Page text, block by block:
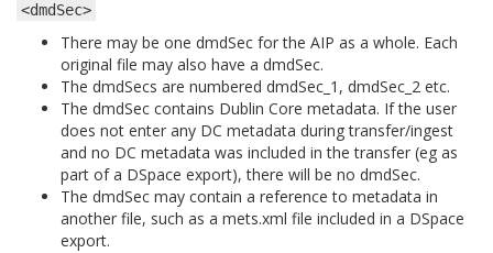
<dmdSec>
There may be one dmdSec for the AIP as a whole. Each
original file may also have a dmdSec.
The dmdSecs are numbered dmdSec_1, dmdSec_2 etc.
The dmdSec contains Dublin Core metadata. If the user
does not enter any DC metadata during transfer/ingest
and no DC metadata was included in the transfer (eg as
part of a DSpace export), there will be no dmdSec.
The dmdSec may contain a reference to metadata in
another file, such as a mets.xml file included in a DSpace
export.